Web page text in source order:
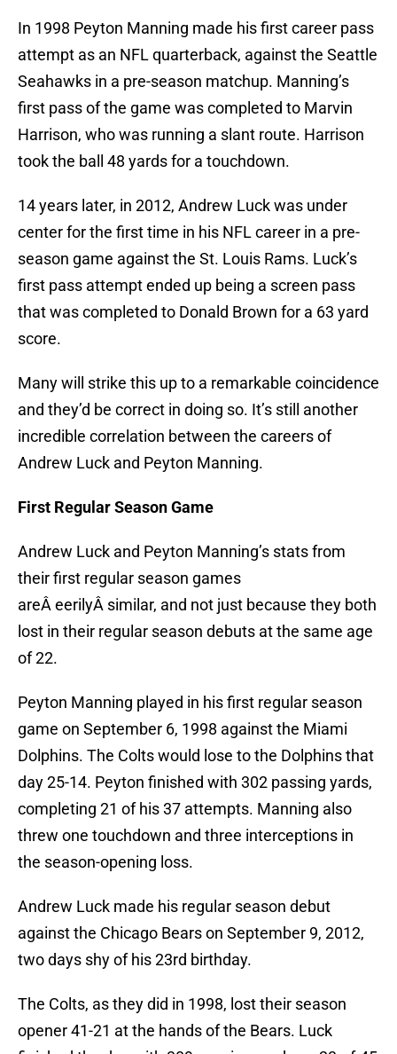
In 1998 Peyton Manning made his first career pass
attempt as an NFL quarterback, against the Seattle
Seahawks in a pre-season matchup. Manning’s
first pass of the game was completed to Marvin
Harrison, who was running a slant route. Harrison
took the ball 48 yards for a touchdown.
14 years later, in 2012, Andrew Luck was under
center for the first time in his NFL career in a pre-
season game against the St. Louis Rams. Luck’s
first pass attempt ended up being a screen pass
that was completed to Donald Brown for a 63 yard
score.
Many will strike this up to a remarkable coincidence
and they’d be correct in doing so. It’s still another
incredible correlation between the careers of
Andrew Luck and Peyton Manning.
First Regular Season Game
Andrew Luck and Peyton Manning’s stats from
their first regular season games
areÂ eerilyÂ similar, and not just because they both
lost in their regular season debuts at the same age
of 22.
Peyton Manning played in his first regular season
game on September 6, 1998 against the Miami
Dolphins. The Colts would lose to the Dolphins that
day 25-14. Peyton finished with 302 passing yards,
completing 21 of his 37 attempts. Manning also
threw one touchdown and three interceptions in
the season-opening loss.
Andrew Luck made his regular season debut
against the Chicago Bears on September 9, 2012,
two days shy of his 23rd birthday.
The Colts, as they did in 1998, lost their season
opener 41-21 at the hands of the Bears. Luck